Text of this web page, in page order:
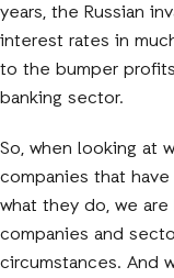
years, the Russian
interest rates in
to the bumper
banking sector.
So, when looking at
companies that
what they do, we
companies and
circumstances. And